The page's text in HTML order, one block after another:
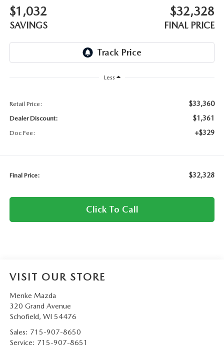
$1,032
SAVINGS
$32,328
FINAL PRICE
Less
Retail Price: $33,360
Dealer Discount: $1,361
Doc Fee: +$329
Final Price: $32,328
Click To Call
VISIT OUR STORE
Menke Mazda
320 Grand Avenue
Schofield, WI 54476
Sales: 715-907-8650
Service: 715-907-8651